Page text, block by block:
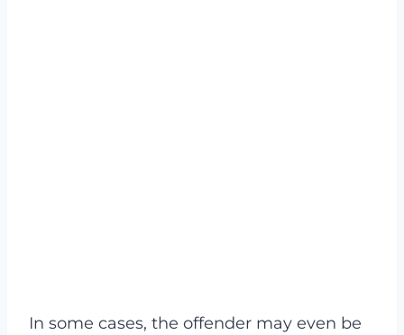
In some cases, the offender may even be